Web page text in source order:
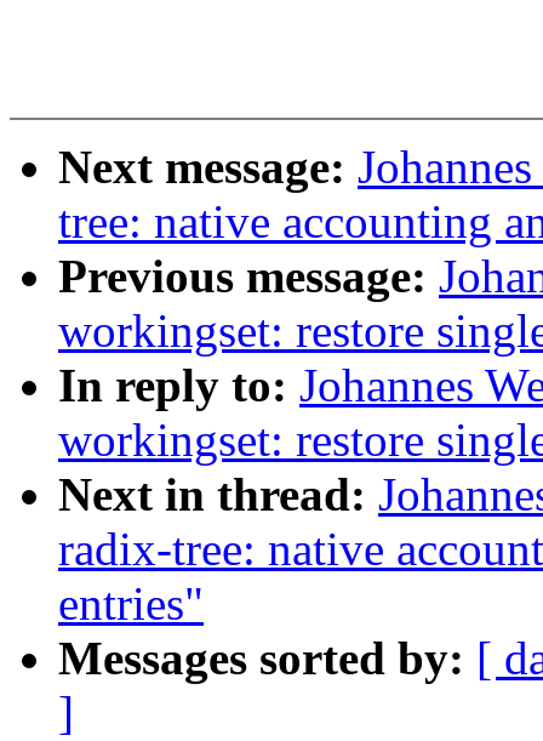
Next message:
tree: native accounting
Previous message:
workingset: restore
In reply to: Johannes
workingset: restore
Next in thread:
radix-tree: native
entries"
Messages sorted by: [
]